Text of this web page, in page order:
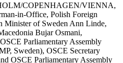
COPENHAGEN/VIENNA,
in-Office, Polish Foreign
Minister of Sweden Ann Linde,
Bujar Osmani,
Parliamentary Assembly
Sweden), OSCE Secretary
OSCE Parliamentary Assembly